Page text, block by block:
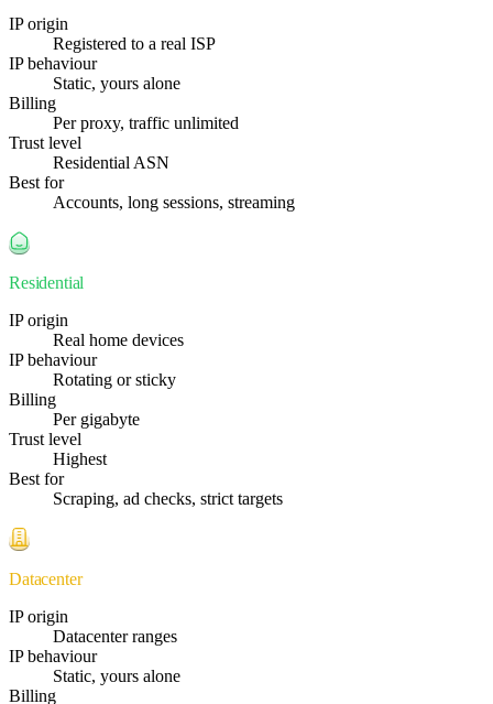
IP origin
Registered to a real ISP
IP behaviour
Static, yours alone
Billing
Per proxy, traffic unlimited
Trust level
Residential ASN
Best for
Accounts, long sessions, streaming
Residential
IP origin
Real home devices
IP behaviour
Rotating or sticky
Billing
Per gigabyte
Trust level
Highest
Best for
Scraping, ad checks, strict targets
Datacenter
IP origin
Datacenter ranges
IP behaviour
Static, yours alone
Billing